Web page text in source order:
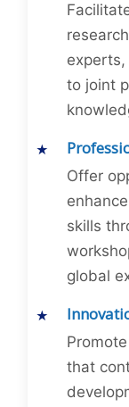
to joint
Offer
skills
global
that